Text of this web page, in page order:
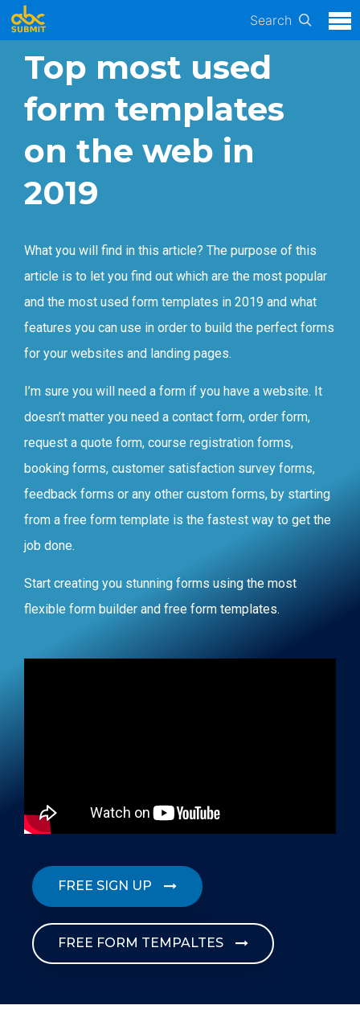
Search
Top most used
form templates
on the web in
2019
What you will find in this article? The purpose of this
article is to let you find out which are the most popular
and the most used form templates in 2019 and what
features you can use in order to build the perfect forms
for your websites and landing pages.
I’m sure you will need a form if you have a website. It
doesn’t matter you need a contact form, order form,
request a quote form, course registration forms,
booking forms, customer satisfaction survey forms,
feedback forms or any other custom forms, by starting
from a free form template is the fastest way to get the
job done.
Start creating you stunning forms using the most
flexible form builder and free form templates.
FREE SIGN UP
FREE FORM TEMPALTES